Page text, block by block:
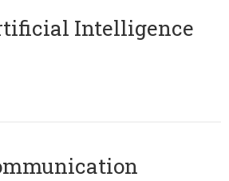
Intelligence